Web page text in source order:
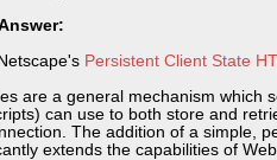
Persistent Client State
are a general mechanism which
can use to both store and
The addition of a simple,
extends the capabilities of